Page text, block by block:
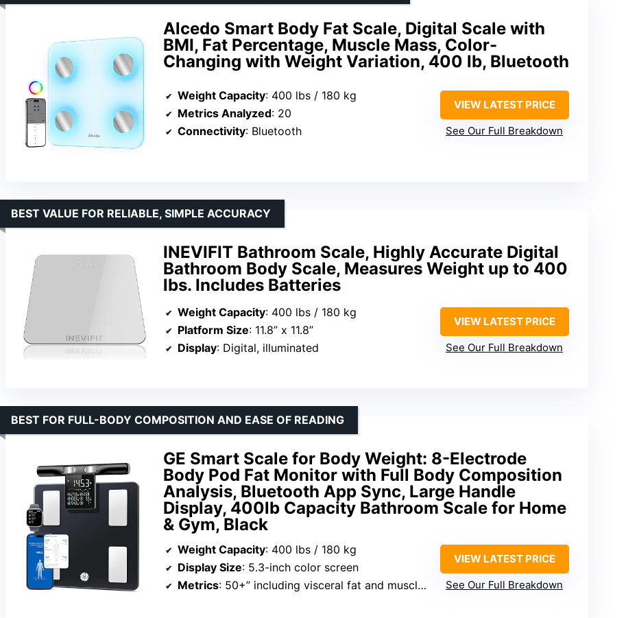
Alcedo Smart Body Fat Scale, Digital Scale with
BMI, Fat Percentage, Muscle Mass, Color-
Changing with Weight Variation, 400 lb, Bluetooth
Weight Capacity: 400 lbs / 180 kg
Metrics Analyzed: 20
Connectivity: Bluetooth
VIEW LATEST PRICE
See Our Full Breakdown
INEVIFIT Bathroom Scale, Highly Accurate Digital
Bathroom Body Scale, Measures Weight up to 400
lbs. Includes Batteries
BEST VALUE FOR RELIABLE, SIMPLE ACCURACY
Weight Capacity: 400 lbs / 180 kg
Platform Size: 11.8” x 11.8”
Display: Digital, illuminated
VIEW LATEST PRICE
See Our Full Breakdown
GE Smart Scale for Body Weight: 8-Electrode
Body Pod Fat Monitor with Full Body Composition
Analysis, Bluetooth App Sync, Large Handle
Display, 400lb Capacity Bathroom Scale for Home
& Gym, Black
BEST FOR FULL-BODY COMPOSITION AND EASE OF READING
Weight Capacity: 400 lbs / 180 kg
Display Size: 5.3-inch color screen
Metrics: 50+” including visceral fat and muscle mass
VIEW LATEST PRICE
See Our Full Breakdown